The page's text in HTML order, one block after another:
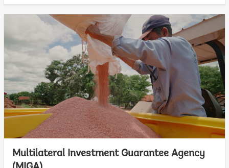
Multilateral Investment Guarantee Agency